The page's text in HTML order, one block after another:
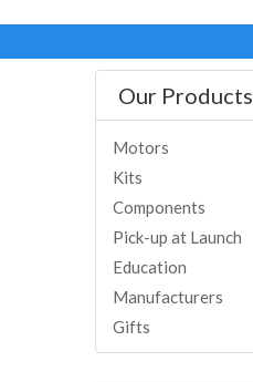
Our Products
Motors
Kits
Components
Pick-up at Launch
Education
Manufacturers
Gifts